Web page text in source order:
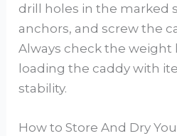
drill holes in the marked
anchors, and screw the
Always check the weight
loading the caddy with
stability.
How to Store And Dry